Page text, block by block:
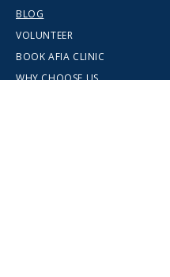
BLOG
VOLUNTEER
BOOK AFIA CLINIC
WHY CHOOSE US